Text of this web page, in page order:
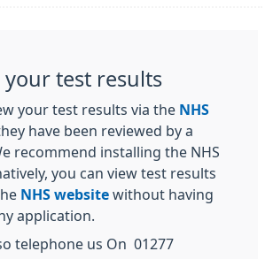
your test results
your test results via the NHS
have been reviewed by a
recommend installing the NHS
you can view test results
NHS website without having
application.
telephone us On 01277